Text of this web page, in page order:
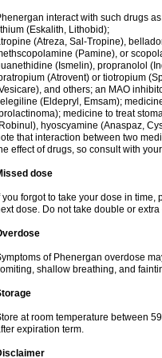
interact with such drugs
(Eskalith, Lithobid);
(Atreza, Sal-Tropine),
(Pamine), or
(Ismelin), propranolol
(Atrovent) or tiotropium
and others; an MAO
(Eldepryl, Emsam);
medicine to treat
hyoscyamine (Anaspaz,
that interaction between two
effect of drugs, so consult with
dose
you forgot to take your dose in
dose. Do not take double or
of Phenergan overdose
shallow breathing, and
at room temperature between
expiration term.